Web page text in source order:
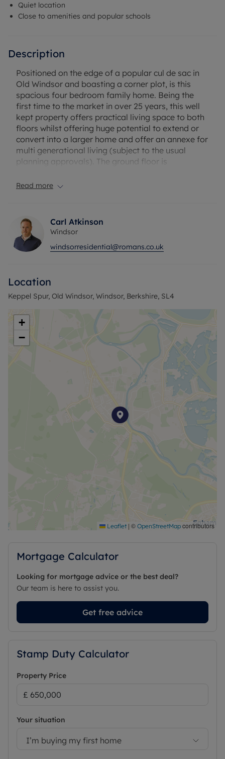
Quiet location
Close to amenities and popular schools
Description
Positioned on the edge of a popular cul de sac in
Old Windsor and boasting a corner plot, is this
spacious four bedroom family home. Being the
first time to the market in over 25 years, this well
kept property offers practical living space to both
floors whilst offering huge potential to extend or
convert into a larger home and offer an annexe for
multi generational living (subject to the usual
planning approvals). The ground floor is
vehicles, which leads to a convenient porch with
a large kitchen overlooking the private garden.
There is a cloakroom and access to the double
garage to complete the ground floor. The first floor
provides four bedrooms with impressive master
bathroom. Externally there is a private and
spacious south facing rear garden offering a high
Council Tax Band E
Read more
Carl Atkinson
Windsor
windsorresidential@romans.co.uk
Location
Keppel Spur, Old Windsor, Windsor, Berkshire, SL4
+
−
Leaflet | © OpenStreetMap contributors
Mortgage Calculator
Looking for mortgage advice or the best deal?
Our team is here to assist you.
Get free advice
Stamp Duty Calculator
Property Price
Your situation
I’m buying my first home